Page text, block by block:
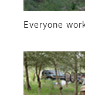
Everyone